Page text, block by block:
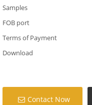
Samples
FOB port
Terms of Payment
Download
Contact Now